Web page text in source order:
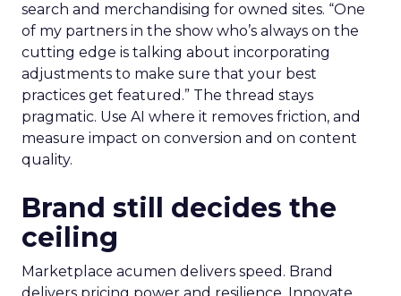
search and merchandising for owned sites. “One
of my partners in the show who’s always on the
cutting edge is talking about incorporating
adjustments to make sure that your best
practices get featured.” The thread stays
pragmatic. Use AI where it removes friction, and
measure impact on conversion and on content
quality.
Brand still decides the
ceiling
Marketplace acumen delivers speed. Brand